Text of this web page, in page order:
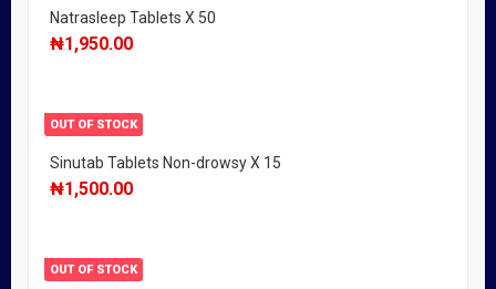
Natrasleep Tablets X 50
₦1,950.00
OUT OF STOCK
Sinutab Tablets Non-drowsy X 15
₦1,500.00
OUT OF STOCK